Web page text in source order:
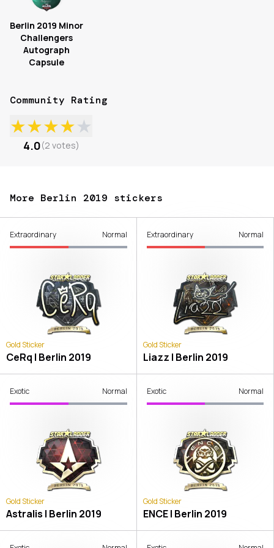
Berlin 2019 Minor
Challengers
Autograph
Capsule
Community Rating
★★★★★
4.0(2 votes)
More Berlin 2019 stickers
Extraordinary Normal
Gold Sticker
CeRq | Berlin 2019
Extraordinary Normal
Gold Sticker
Liazz | Berlin 2019
Exotic Normal
Gold Sticker
Astralis | Berlin 2019
Exotic Normal
Gold Sticker
ENCE | Berlin 2019